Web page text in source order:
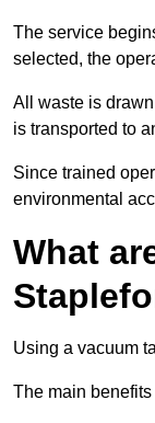
The service
selected, the
All waste is
is transported to
Since trained
environmental
What
Using a vacuum
The main